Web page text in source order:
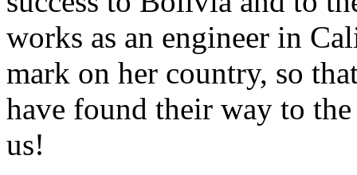
works as an engineer in
mark on her country, so
have found their way to
us!